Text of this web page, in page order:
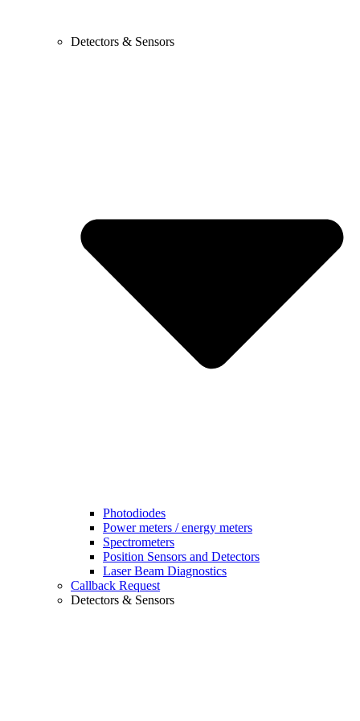
Detectors & Sensors
Photodiodes
Power meters / energy meters
Spectrometers
Position Sensors and Detectors
Laser Beam Diagnostics
Callback Request
Detectors & Sensors